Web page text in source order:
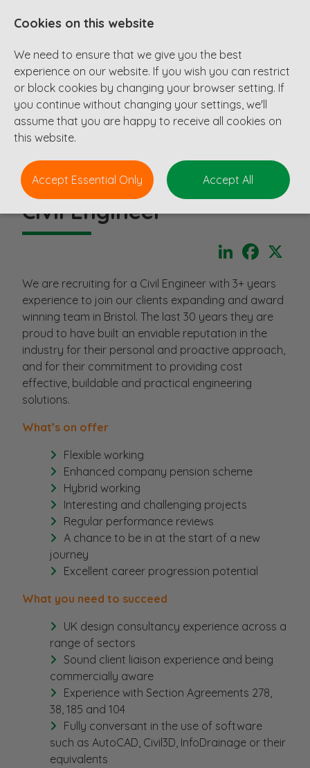
Civil Engineer
LinkedIn
We are recruiting for a Civil Engineer with 3+ years
experience to join our clients expanding and award
winning team in Bristol. The last 30 years they are
proud to have built an enviable reputation in the
industry for their personal and proactive approach,
and for their commitment to providing cost
effective, buildable and practical engineering
solutions.
What’s on offer
Flexible working
Enhanced company pension scheme
Hybrid working
Interesting and challenging projects
Regular performance reviews
A chance to be in at the start of a new
journey
Excellent career progression potential
What you need to succeed
UK design consultancy experience across a
range of sectors
Sound client liaison experience and being
commercially aware
Experience with Section Agreements 278,
38, 185 and 104
Fully conversant in the use of software
such as AutoCAD, Civil3D, InfoDrainage or their
equivalents
Cookies on this website
We need to ensure that we give you the best
experience on our website. If you wish you can restrict
or block cookies by changing your browser setting. If
you continue without changing your settings, we'll
assume that you are happy to receive all cookies on
this website.
Accept Essential Only Accept All